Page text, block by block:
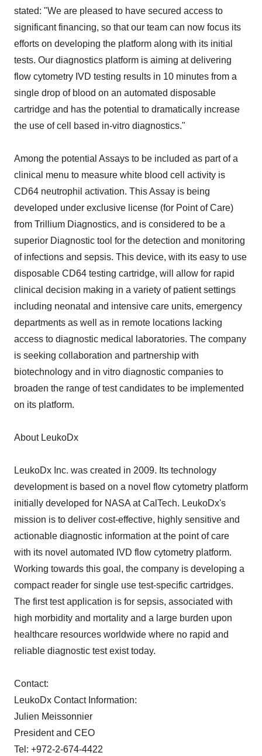
stated: "We are pleased to have secured access to
significant financing, so that our team can now focus its
efforts on developing the platform along with its initial
tests. Our diagnostics platform is aiming at delivering
flow cytometry IVD testing results in 10 minutes from a
single drop of blood on an automated disposable
cartridge and has the potential to dramatically increase
the use of cell based in-vitro diagnostics."
Among the potential Assays to be included as part of a
clinical menu to measure white blood cell activity is
CD64 neutrophil activation. This Assay is being
developed under exclusive license (for Point of Care)
from Trillium Diagnostics, and is considered to be a
superior Diagnostic tool for the detection and monitoring
of infections and sepsis. This device, with its easy to use
disposable CD64 testing cartridge, will allow for rapid
clinical decision making in a variety of patient settings
including neonatal and intensive care units, emergency
departments as well as in remote locations lacking
access to diagnostic medical laboratories. The company
is seeking collaboration and partnership with
biotechnology and in vitro diagnostic companies to
broaden the range of test candidates to be implemented
on its platform.
About LeukoDx
LeukoDx Inc. was created in 2009. Its technology
development is based on a novel flow cytometry platform
initially developed for NASA at CalTech. LeukoDx's
mission is to deliver cost-effective, highly sensitive and
actionable diagnostic information at the point of care
with its novel automated IVD flow cytometry platform.
Working towards this goal, the company is developing a
compact reader for single use test-specific cartridges.
The first test application is for sepsis, associated with
high morbidity and mortality and a large burden upon
healthcare resources worldwide where no rapid and
reliable diagnostic test exist today.
Contact:
LeukoDx Contact Information:
Julien Meissonnier
President and CEO
Tel: +972-2-674-4422